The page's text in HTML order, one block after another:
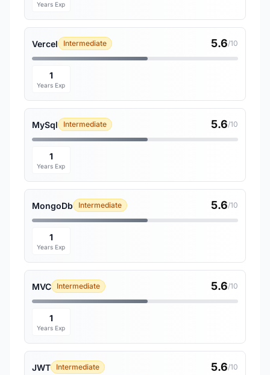
Years Exp
Vercel Intermediate 5.6/10
1
Years Exp
MySql Intermediate 5.6/10
1
Years Exp
MongoDb Intermediate 5.6/10
1
Years Exp
MVC Intermediate 5.6/10
1
Years Exp
JWT Intermediate 5.6/10